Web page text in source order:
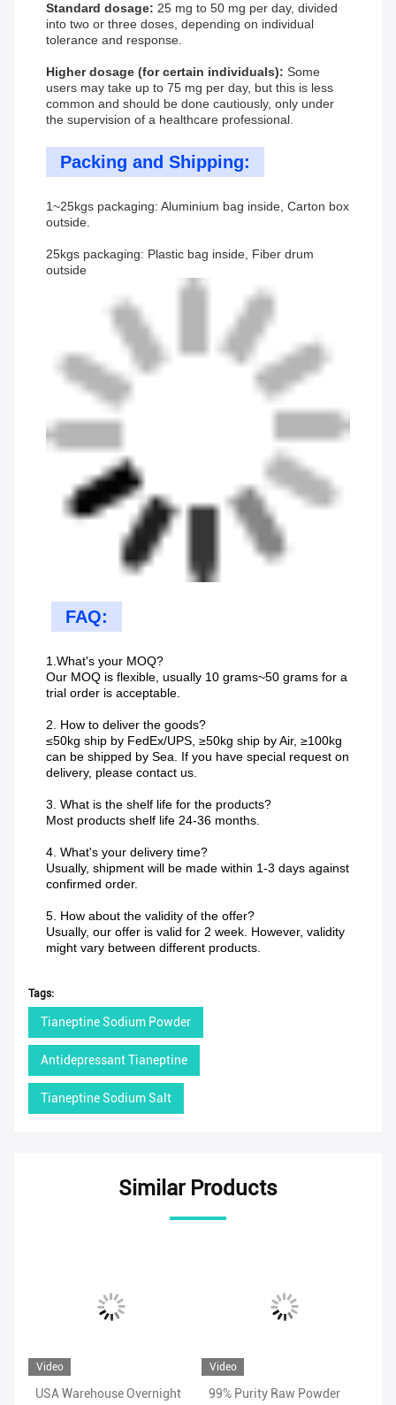
Standard dosage: 25 mg to 50 mg per day, divided
into two or three doses, depending on individual
tolerance and response.
Higher dosage (for certain individuals): Some
users may take up to 75 mg per day, but this is less
common and should be done cautiously, only under
the supervision of a healthcare professional.
Packing and Shipping:
1~25kgs packaging: Aluminium bag inside, Carton box
outside.
25kgs packaging: Plastic bag inside, Fiber drum
outside
FAQ:
1.What's your MOQ?
Our MOQ is flexible, usually 10 grams~50 grams for a
trial order is acceptable.
2. How to deliver the goods?
≤50kg ship by FedEx/UPS, ≥50kg ship by Air, ≥100kg
can be shipped by Sea. If you have special request on
delivery, please contact us.
3. What is the shelf life for the products?
Most products shelf life 24-36 months.
4. What's your delivery time?
Usually, shipment will be made within 1-3 days against
confirmed order.
5. How about the validity of the offer?
Usually, our offer is valid for 2 week. However, validity
might vary between different products.
Tags:
Tianeptine Sodium Powder
Antidepressant Tianeptine
Tianeptine Sodium Salt
Similar Products
Video
USA Warehouse Overnight
Video
99% Purity Raw Powder